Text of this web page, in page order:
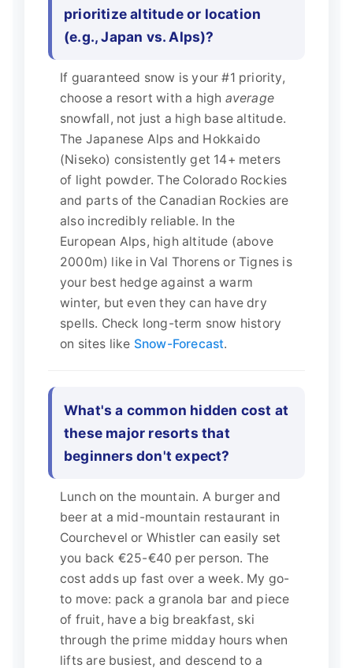
prioritize altitude or location
(e.g., Japan vs. Alps)?
If guaranteed snow is your #1 priority,
choose a resort with a high average
snowfall, not just a high base altitude.
The Japanese Alps and Hokkaido
(Niseko) consistently get 14+ meters
of light powder. The Colorado Rockies
and parts of the Canadian Rockies are
also incredibly reliable. In the
European Alps, high altitude (above
2000m) like in Val Thorens or Tignes is
your best hedge against a warm
winter, but even they can have dry
spells. Check long-term snow history
on sites like Snow-Forecast.
What's a common hidden cost at
these major resorts that
beginners don't expect?
Lunch on the mountain. A burger and
beer at a mid-mountain restaurant in
Courchevel or Whistler can easily set
you back €25-€40 per person. The
cost adds up fast over a week. My go-
to move: pack a granola bar and piece
of fruit, have a big breakfast, ski
through the prime midday hours when
lifts are busiest, and descend to a